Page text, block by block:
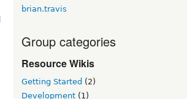
brian.travis
Group categories
Resource Wikis
Getting Started (2)
Development (1)